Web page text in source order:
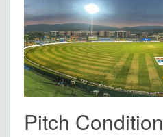
Pitch Condition